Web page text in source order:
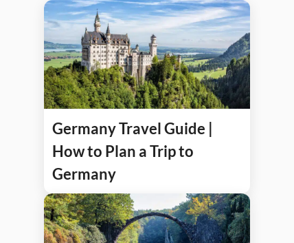
Germany Travel Guide |
How to Plan a Trip to
Germany